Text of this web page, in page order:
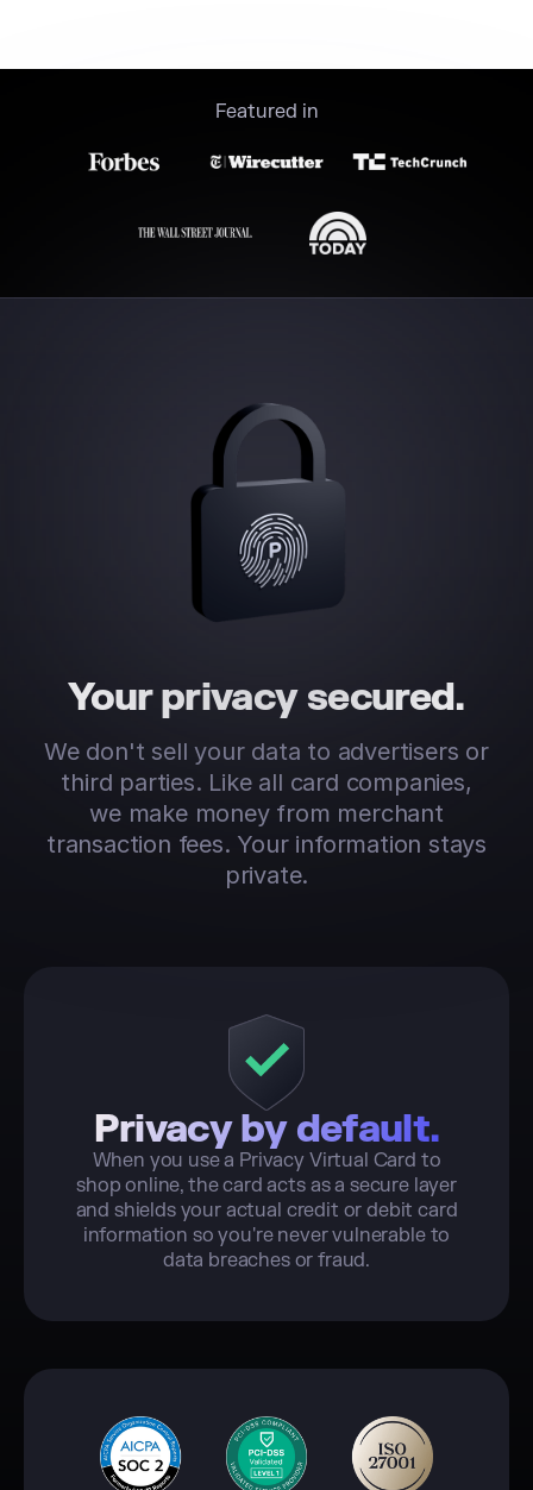
Featured in
Your privacy secured.
We don't sell your data to advertisers or
third parties. Like all card companies,
we make money from merchant
transaction fees. Your information stays
private.
Privacy by default.
When you use a Privacy Virtual Card to
shop online, the card acts as a secure layer
and shields your actual credit or debit card
information so you're never vulnerable to
data breaches or fraud.